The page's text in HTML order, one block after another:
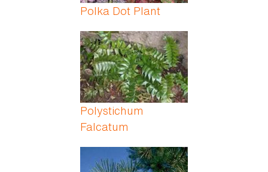
Polka Dot Plant
Polystichum
Falcatum